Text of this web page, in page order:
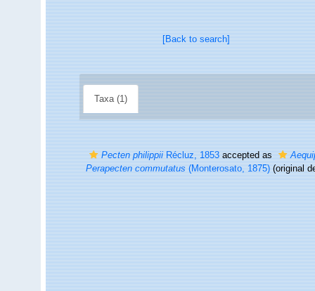
[Back to search]
Taxa (1)
Pecten philippiiRécluz, 1853accepted as
Perapecten commutatus(Monterosato, 1875)(original